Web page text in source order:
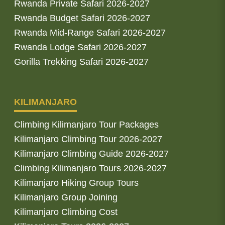
Rwanda Private Safari 2026-2027
Rwanda Budget Safari 2026-2027
Rwanda Mid-Range Safari 2026-2027
Rwanda Lodge Safari 2026-2027
Gorilla Trekking Safari 2026-2027
KILIMANJARO
Climbing Kilimanjaro Tour Packages
Kilimanjaro Climbing Tour 2026-2027
Kilimanjaro Climbing Guide 2026-2027
Climbing Kilimanjaro Tours 2026-2027
Kilimanjaro Hiking Group Tours
Kilimanjaro Group Joining
Kilimanjaro Climbing Cost